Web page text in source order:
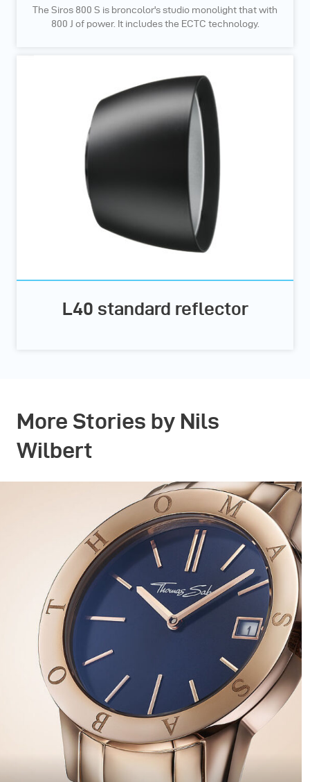
The Siros 800 S is broncolor's studio monolight that with
800 J of power. It includes the ECTC technology.
L40 standard reflector
More Stories by Nils
Wilbert